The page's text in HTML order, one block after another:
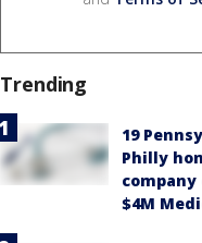
Trending
19
Philly
company
$4M